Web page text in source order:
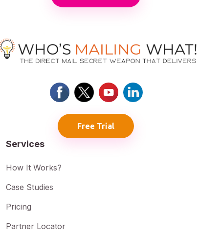
Free Trial
Services
How It Works?
Case Studies
Pricing
Partner Locator